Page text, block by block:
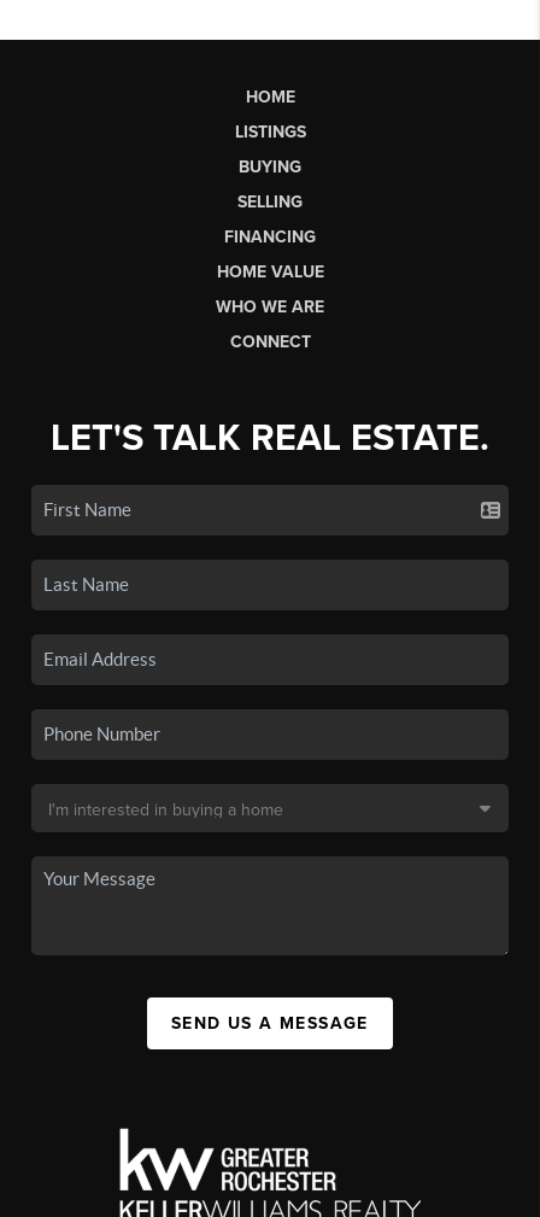
HOME
LISTINGS
BUYING
SELLING
FINANCING
HOME VALUE
WHO WE ARE
CONNECT
LET'S TALK REAL ESTATE.
SEND US A MESSAGE